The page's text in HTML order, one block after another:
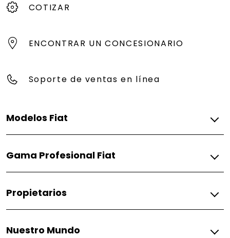
COTIZAR
ENCONTRAR UN CONCESIONARIO
Soporte de ventas en línea
Modelos Fiat
Pulse
Fiorino
Gama Profesional Fiat
Fiorino
Propietarios
Respuestos
Nuestro Mundo